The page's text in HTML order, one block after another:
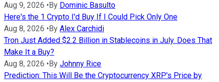
Aug 9, 2026 • By Dominic Basulto
Here's the 1 Crypto I'd Buy If I Could Pick Only One
Aug 8, 2026 • By Alex Carchidi
Tron Just Added $2.2 Billion in Stablecoins in July. Does That
Make It a Buy?
Aug 8, 2026 • By Johnny Rice
Prediction: This Will Be the Cryptocurrency XRP's Price by